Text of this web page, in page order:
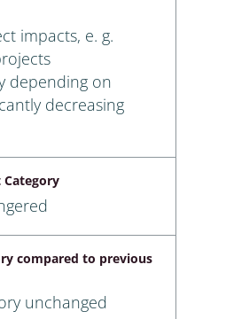
impacts, e. g.
depending on
decreasing
Category
compared to previous
unchanged